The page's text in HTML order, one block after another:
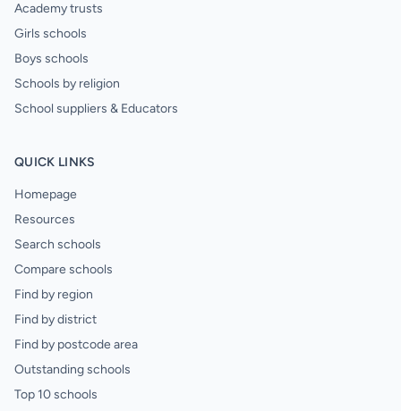
Academy trusts
Girls schools
Boys schools
Schools by religion
School suppliers & Educators
QUICK LINKS
Homepage
Resources
Search schools
Compare schools
Find by region
Find by district
Find by postcode area
Outstanding schools
Top 10 schools